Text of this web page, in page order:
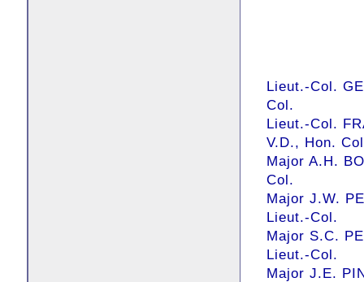
Lieut.-Col.
Col.
Lieut.-Col.
V.D., Hon.
Major A.H.
Col.
Major J.W.
Lieut.-Col.
Major S.C.
Lieut.-Col.
Major J.E.